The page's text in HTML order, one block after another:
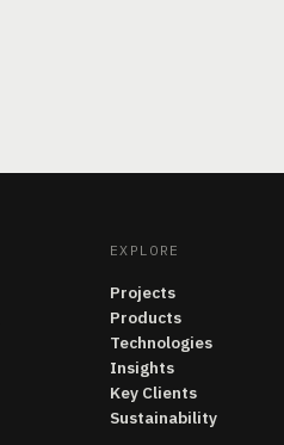
EXPLORE
Projects
Products
Technologies
Insights
Key Clients
Sustainability